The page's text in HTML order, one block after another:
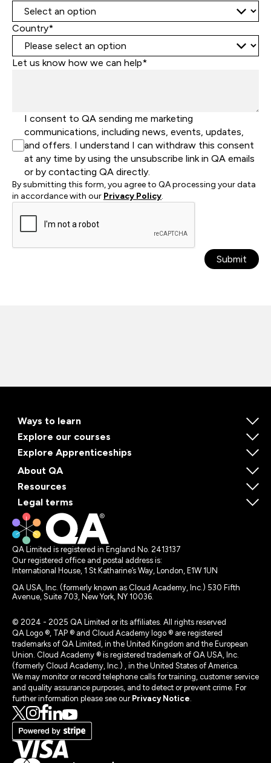
Country*
Let us know how we can help*
I consent to QA sending me marketing
communications, including news, events, updates,
and offers. I understand I can withdraw this consent
at any time by using the unsubscribe link in QA emails
or by contacting QA directly.
By submitting this form, you agree to QA processing your data
in accordance with our Privacy Policy.
Submit
Ways to learn
Explore our courses
Explore Apprenticeships
About QA
Resources
Legal terms
QA Limited is registered in England No. 2413137
Our registered office and postal address is:
International House, 1 St Katharine’s Way, London, E1W 1UN
QA USA, Inc. (formerly known as Cloud Academy, Inc.) 530 Fifth
Avenue, Suite 703, New York, NY 10036.
© 2024 - 2025 QA Limited or its affiliates. All rights reserved
QA Logo ®, TAP ® and Cloud Academy logo ® are registered
trademarks of QA Limited, in the United Kingdom and the European
Union. Cloud Academy ® is registered trademark of QA USA, Inc.
(formerly Cloud Academy, Inc.) , in the United States of America.
We may monitor or record telephone calls for training, customer service
and quality assurance purposes, and to detect or prevent crime. For
further information please see our Privacy Notice.